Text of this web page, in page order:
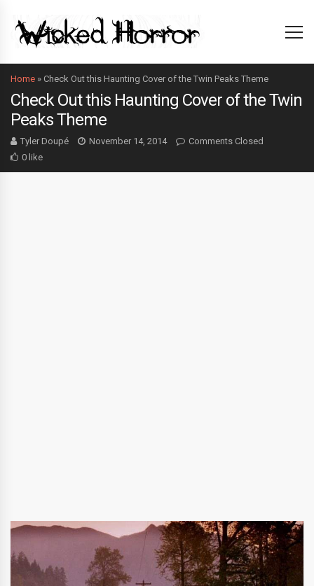
Home » Check Out this Haunting Cover of the Twin Peaks Theme
Check Out this Haunting Cover of the Twin
Peaks Theme
Tyler Doupé November 14, 2014
Comments Closed
0 like